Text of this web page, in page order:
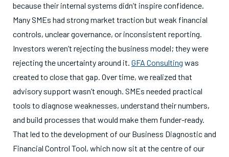
because their internal systems didn’t inspire confidence.
Many SMEs had strong market traction but weak financial
controls, unclear governance, or inconsistent reporting.
Investors weren’t rejecting the business model; they were
rejecting the uncertainty around it. GFA Consulting was
created to close that gap. Over time, we realized that
advisory support wasn’t enough. SMEs needed practical
tools to diagnose weaknesses, understand their numbers,
and build processes that would make them funder-ready.
That led to the development of our Business Diagnostic and
Financial Control Tool, which now sit at the centre of our